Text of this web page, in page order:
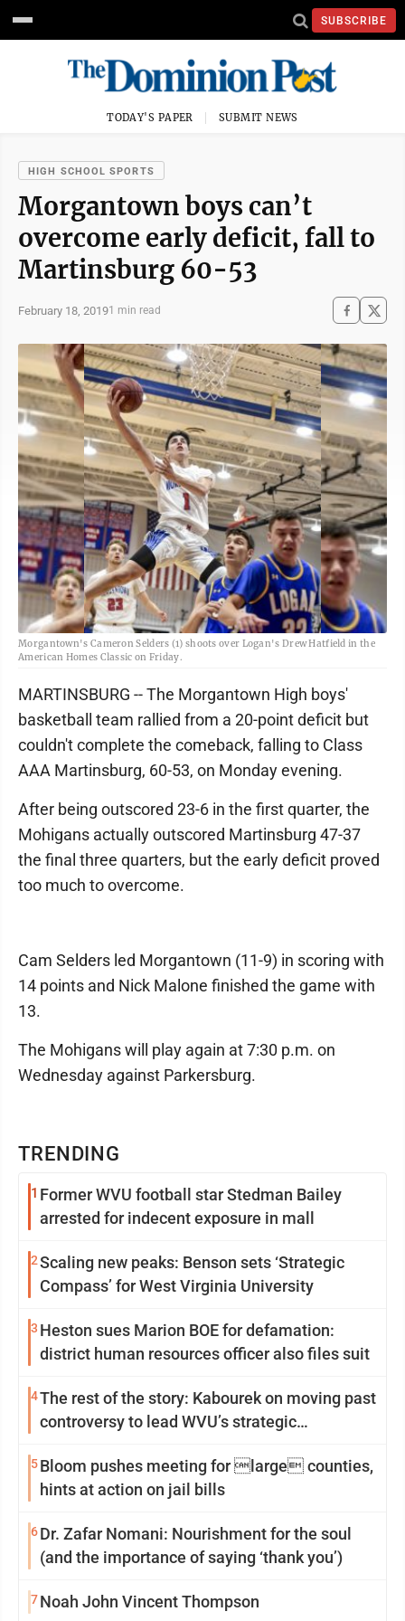
SUBSCRIBE
TODAY'S PAPER SUBMIT NEWS
HIGH SCHOOL SPORTS
Morgantown boys can’t
overcome early deficit, fall to
Martinsburg 60-53
February 18, 20191 min read
Morgantown's Cameron Selders (1) shoots over Logan's Drew Hatfield in the
American Homes Classic on Friday.
TRENDING
1 Former WVU football star Stedman Bailey
arrested for indecent exposure in mall
2Scaling new peaks: Benson sets ‘Strategic
Compass’ for West Virginia University
3 Heston sues Marion BOE for defamation:
district human resources officer also files suit
4The rest of the story: Kabourek on moving past
controversy to lead WVU’s strategic
5Bloom pushes meeting for large counties,
hints at action on jail bills
6Dr. Zafar Nomani: Nourishment for the soul
(and the importance of saying ‘thank you’)
7Noah John Vincent Thompson
MARTINSBURG -- The Morgantown High boys'
basketball team rallied from a 20-point deficit but
couldn't complete the comeback, falling to Class
AAA Martinsburg, 60-53, on Monday evening.
After being outscored 23-6 in the first quarter, the
Mohigans actually outscored Martinsburg 47-37
the final three quarters, but the early deficit proved
too much to overcome.
Cam Selders led Morgantown (11-9) in scoring with
14 points and Nick Malone finished the game with
13.
The Mohigans will play again at 7:30 p.m. on
Wednesday against Parkersburg.